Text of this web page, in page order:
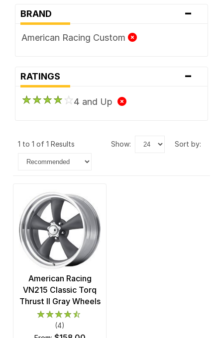
BRAND -
American Racing Custom
RATINGS -
4 and Up
1 to 1 of 1 Results show: sort by:
American Racing
VN215 Classic Torq
Thrust II Gray Wheels
(4)